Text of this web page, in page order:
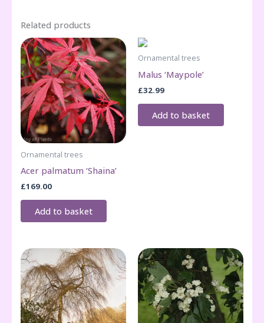
Related products
Ornamental trees
Acer palmatum ‘Shaina’
£169.00
Add to basket
Ornamental trees
Malus ‘Maypole’
£32.99
Add to basket